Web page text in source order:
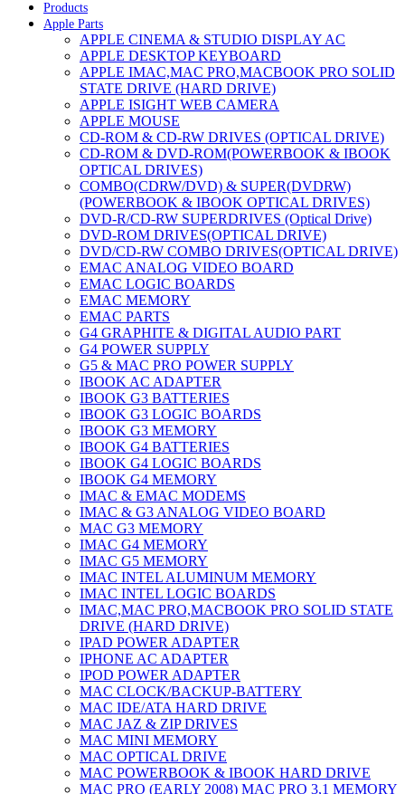
Products
Apple Parts
APPLE CINEMA & STUDIO DISPLAY AC
APPLE DESKTOP KEYBOARD
APPLE IMAC,MAC PRO,MACBOOK PRO SOLID
STATE DRIVE (HARD DRIVE)
APPLE ISIGHT WEB CAMERA
APPLE MOUSE
CD-ROM & CD-RW DRIVES (OPTICAL DRIVE)
CD-ROM & DVD-ROM(POWERBOOK & IBOOK
OPTICAL DRIVES)
COMBO(CDRW/DVD) & SUPER(DVDRW)
(POWERBOOK & IBOOK OPTICAL DRIVES)
DVD-R/CD-RW SUPERDRIVES (Optical Drive)
DVD-ROM DRIVES(OPTICAL DRIVE)
DVD/CD-RW COMBO DRIVES(OPTICAL DRIVE)
EMAC ANALOG VIDEO BOARD
EMAC LOGIC BOARDS
EMAC MEMORY
EMAC PARTS
G4 GRAPHITE & DIGITAL AUDIO PART
G4 POWER SUPPLY
G5 & MAC PRO POWER SUPPLY
IBOOK AC ADAPTER
IBOOK G3 BATTERIES
IBOOK G3 LOGIC BOARDS
IBOOK G3 MEMORY
IBOOK G4 BATTERIES
IBOOK G4 LOGIC BOARDS
IBOOK G4 MEMORY
IMAC & EMAC MODEMS
IMAC & G3 ANALOG VIDEO BOARD
MAC G3 MEMORY
IMAC G4 MEMORY
IMAC G5 MEMORY
IMAC INTEL ALUMINUM MEMORY
IMAC INTEL LOGIC BOARDS
IMAC,MAC PRO,MACBOOK PRO SOLID STATE
DRIVE (HARD DRIVE)
IPAD POWER ADAPTER
IPHONE AC ADAPTER
IPOD POWER ADAPTER
MAC CLOCK/BACKUP-BATTERY
MAC IDE/ATA HARD DRIVE
MAC JAZ & ZIP DRIVES
MAC MINI MEMORY
MAC OPTICAL DRIVE
MAC POWERBOOK & IBOOK HARD DRIVE
MAC PRO (EARLY 2008) MAC PRO 3,1 MEMORY